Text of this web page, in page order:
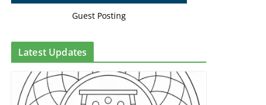
Guest Posting
Latest Updates